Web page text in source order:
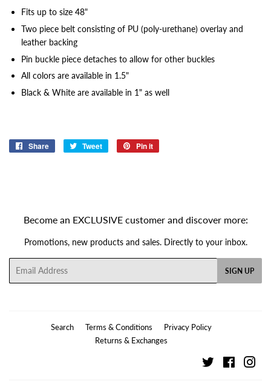
Fits up to size 48"
Two piece belt consisting of PU (poly-urethane) overlay and
leather backing
Pin buckle piece detaches to allow for other buckles
All colors are available in 1.5"
Black & White are available in 1" as well
Share
Share
Tweet
Tweet
Pin it
Become an EXCLUSIVE customer and discover more:
Promotions, new products and sales. Directly to your inbox.
SIGN UP
Search Terms & Conditions
Privacy Policy
Returns & Exchanges
Twitter Facebook